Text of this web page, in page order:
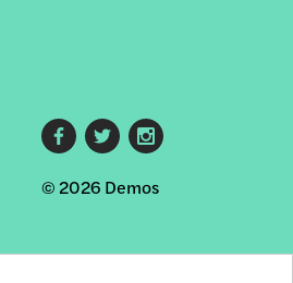
Footer
social
links
© 2026 Demos